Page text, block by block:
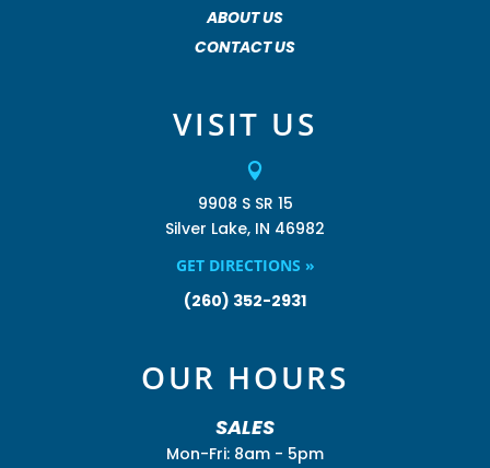
ABOUT US
CONTACT US
VISIT US

9908 S SR 15
Silver Lake, IN 46982
GET DIRECTIONS »
(260) 352-2931
OUR HOURS
SALES
Mon-Fri: 8am - 5pm